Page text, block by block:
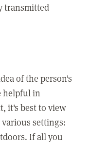
transmitted
of the person's
helpful in
it's best to view
settings:
If all you